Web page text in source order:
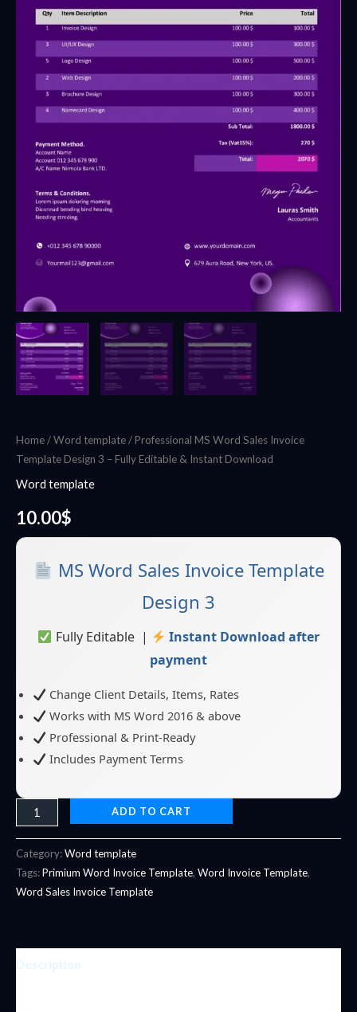
Home/Word template/ Professional MS Word Sales Invoice
Template Design 3 – Fully Editable & Instant Download
Word template
10.00$
MS Word Sales Invoice Template
Design 3
Fully Editable |
Instant Download after
payment
Change Client Details, Items, Rates
Works with MS Word 2016 & above
Professional & Print-Ready
Includes Payment Terms
Fully
Editable
Download
quantity
ADD TO CART
Category:Word template
Tags:Primium Word Invoice Template, Word Invoice Template,
Word Sales Invoice Template
Description